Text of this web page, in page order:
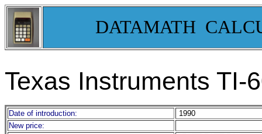
DATAMATH
Texas Instruments TI-
Date of introduction:
1990
New price: